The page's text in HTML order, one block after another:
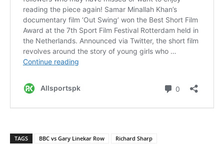
TAGS BBC vs Gary Linekar Row
Richard Sharp